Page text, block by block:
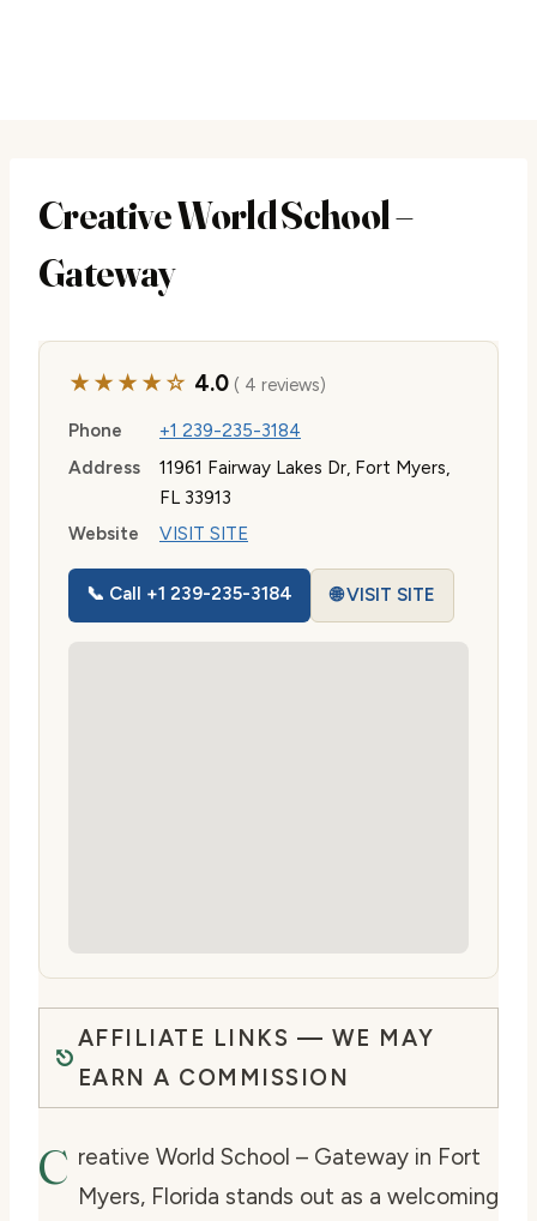
Creative World School –
Gateway
★★★★☆ 4.0( 4 reviews)
Phone
+1 239-235-3184
Address
11961 Fairway Lakes Dr, Fort Myers,
FL 33913
Website
VISIT SITE
📞 Call +1 239-235-3184 🌐 VISIT SITE
AFFILIATE LINKS — WE MAY
EARN A COMMISSION
C reative World School – Gateway in Fort
Myers, Florida stands out as a welcoming